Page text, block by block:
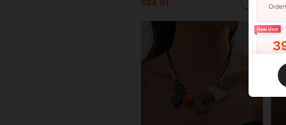
S$4.91
New User